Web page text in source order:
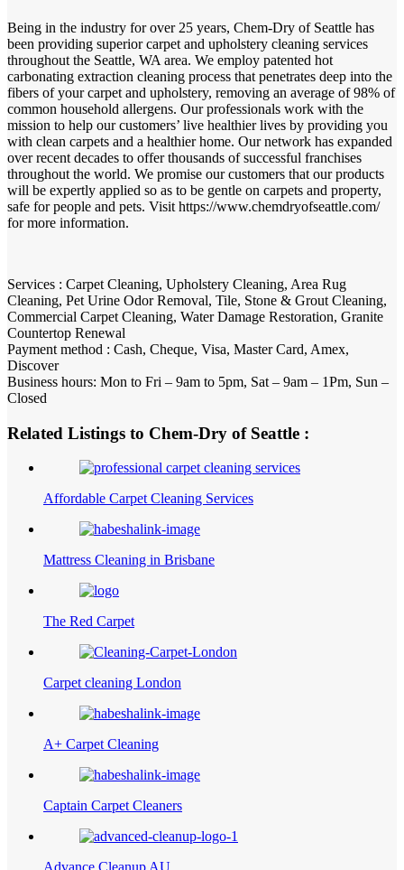
Being in the industry for over 25 years, Chem-Dry of Seattle has
been providing superior carpet and upholstery cleaning services
throughout the Seattle, WA area. We employ patented hot
carbonating extraction cleaning process that penetrates deep into the
fibers of your carpet and upholstery, removing an average of 98% of
common household allergens. Our professionals work with the
mission to help our customers’ live healthier lives by providing you
with clean carpets and a healthier home. Our network has expanded
over recent decades to offer thousands of successful franchises
throughout the world. We promise our customers that our products
will be expertly applied so as to be gentle on carpets and property,
safe for people and pets. Visit https://www.chemdryofseattle.com/
for more information.
Services : Carpet Cleaning, Upholstery Cleaning, Area Rug
Cleaning, Pet Urine Odor Removal, Tile, Stone & Grout Cleaning,
Commercial Carpet Cleaning, Water Damage Restoration, Granite
Countertop Renewal
Payment method : Cash, Cheque, Visa, Master Card, Amex,
Discover
Business hours: Mon to Fri – 9am to 5pm, Sat – 9am – 1Pm, Sun –
Closed
Related Listings to Chem-Dry of Seattle :
Affordable Carpet Cleaning Services
Mattress Cleaning in Brisbane
The Red Carpet
Carpet cleaning London
A+ Carpet Cleaning
Captain Carpet Cleaners